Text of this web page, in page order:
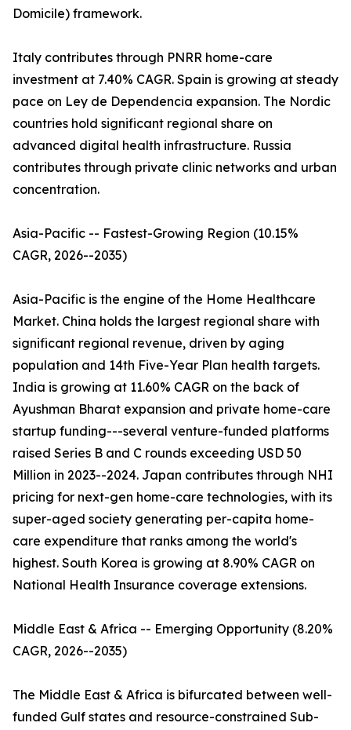
Domicile) framework.
Italy contributes through PNRR home-care
investment at 7.40% CAGR. Spain is growing at steady
pace on Ley de Dependencia expansion. The Nordic
countries hold significant regional share on
advanced digital health infrastructure. Russia
contributes through private clinic networks and urban
concentration.
Asia-Pacific -- Fastest-Growing Region (10.15%
CAGR, 2026--2035)
Asia-Pacific is the engine of the Home Healthcare
Market. China holds the largest regional share with
significant regional revenue, driven by aging
population and 14th Five-Year Plan health targets.
India is growing at 11.60% CAGR on the back of
Ayushman Bharat expansion and private home-care
startup funding---several venture-funded platforms
raised Series B and C rounds exceeding USD 50
Million in 2023--2024. Japan contributes through NHI
pricing for next-gen home-care technologies, with its
super-aged society generating per-capita home-
care expenditure that ranks among the world's
highest. South Korea is growing at 8.90% CAGR on
National Health Insurance coverage extensions.
Middle East & Africa -- Emerging Opportunity (8.20%
CAGR, 2026--2035)
The Middle East & Africa is bifurcated between well-
funded Gulf states and resource-constrained Sub-